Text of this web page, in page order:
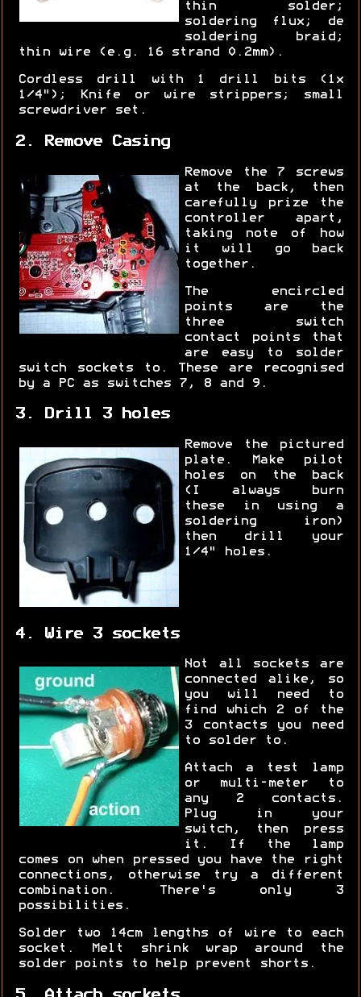
thin solder;
soldering flux; de
soldering braid;
thin wire (e.g. 16 strand 0.2mm).
Cordless drill with 1 drill bits (1x
1/4"); Knife or wire strippers; small
screwdriver set.
2. Remove Casing
Remove the 7 screws
at the back, then
carefully prize the
controller apart,
taking note of how
it will go back
together.
The encircled
points are the
three switch
contact points that
are easy to solder
switch sockets to. These are recognised
by a PC as switches 7, 8 and 9.
3. Drill 3 holes
Remove the pictured
plate. Make pilot
holes on the back
(I always burn
these in using a
soldering iron)
then drill your
1/4" holes.
4. Wire 3 sockets
Not all sockets are
connected alike, so
you will need to
find which 2 of the
3 contacts you need
to solder to.
Attach a test lamp
or multi-meter to
any 2 contacts.
Plug in your
switch, then press
it. If the lamp
comes on when pressed you have the right
connections, otherwise try a different
combination. There's only 3
possibilities.
Solder two 14cm lengths of wire to each
socket. Melt shrink wrap around the
solder points to help prevent shorts.